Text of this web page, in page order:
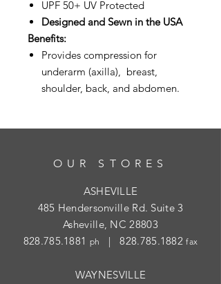
UPF 50+ UV Protected
Designed and Sewn in the USA
Benefits:
Provides compression for
underarm (axilla), breast,
shoulder, back, and abdomen.
OUR STORES
ASHEVILLE
485 Hendersonville Rd. Suite 3
Asheville, NC 28803
828.785.1881 ph |828.785.1882 fax
WAYNESVILLE